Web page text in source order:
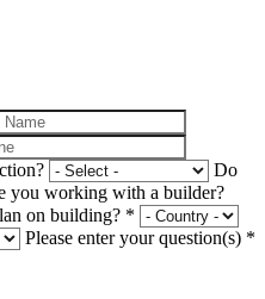
Do
you working with a builder?
on building? *
Please enter your question(s) *